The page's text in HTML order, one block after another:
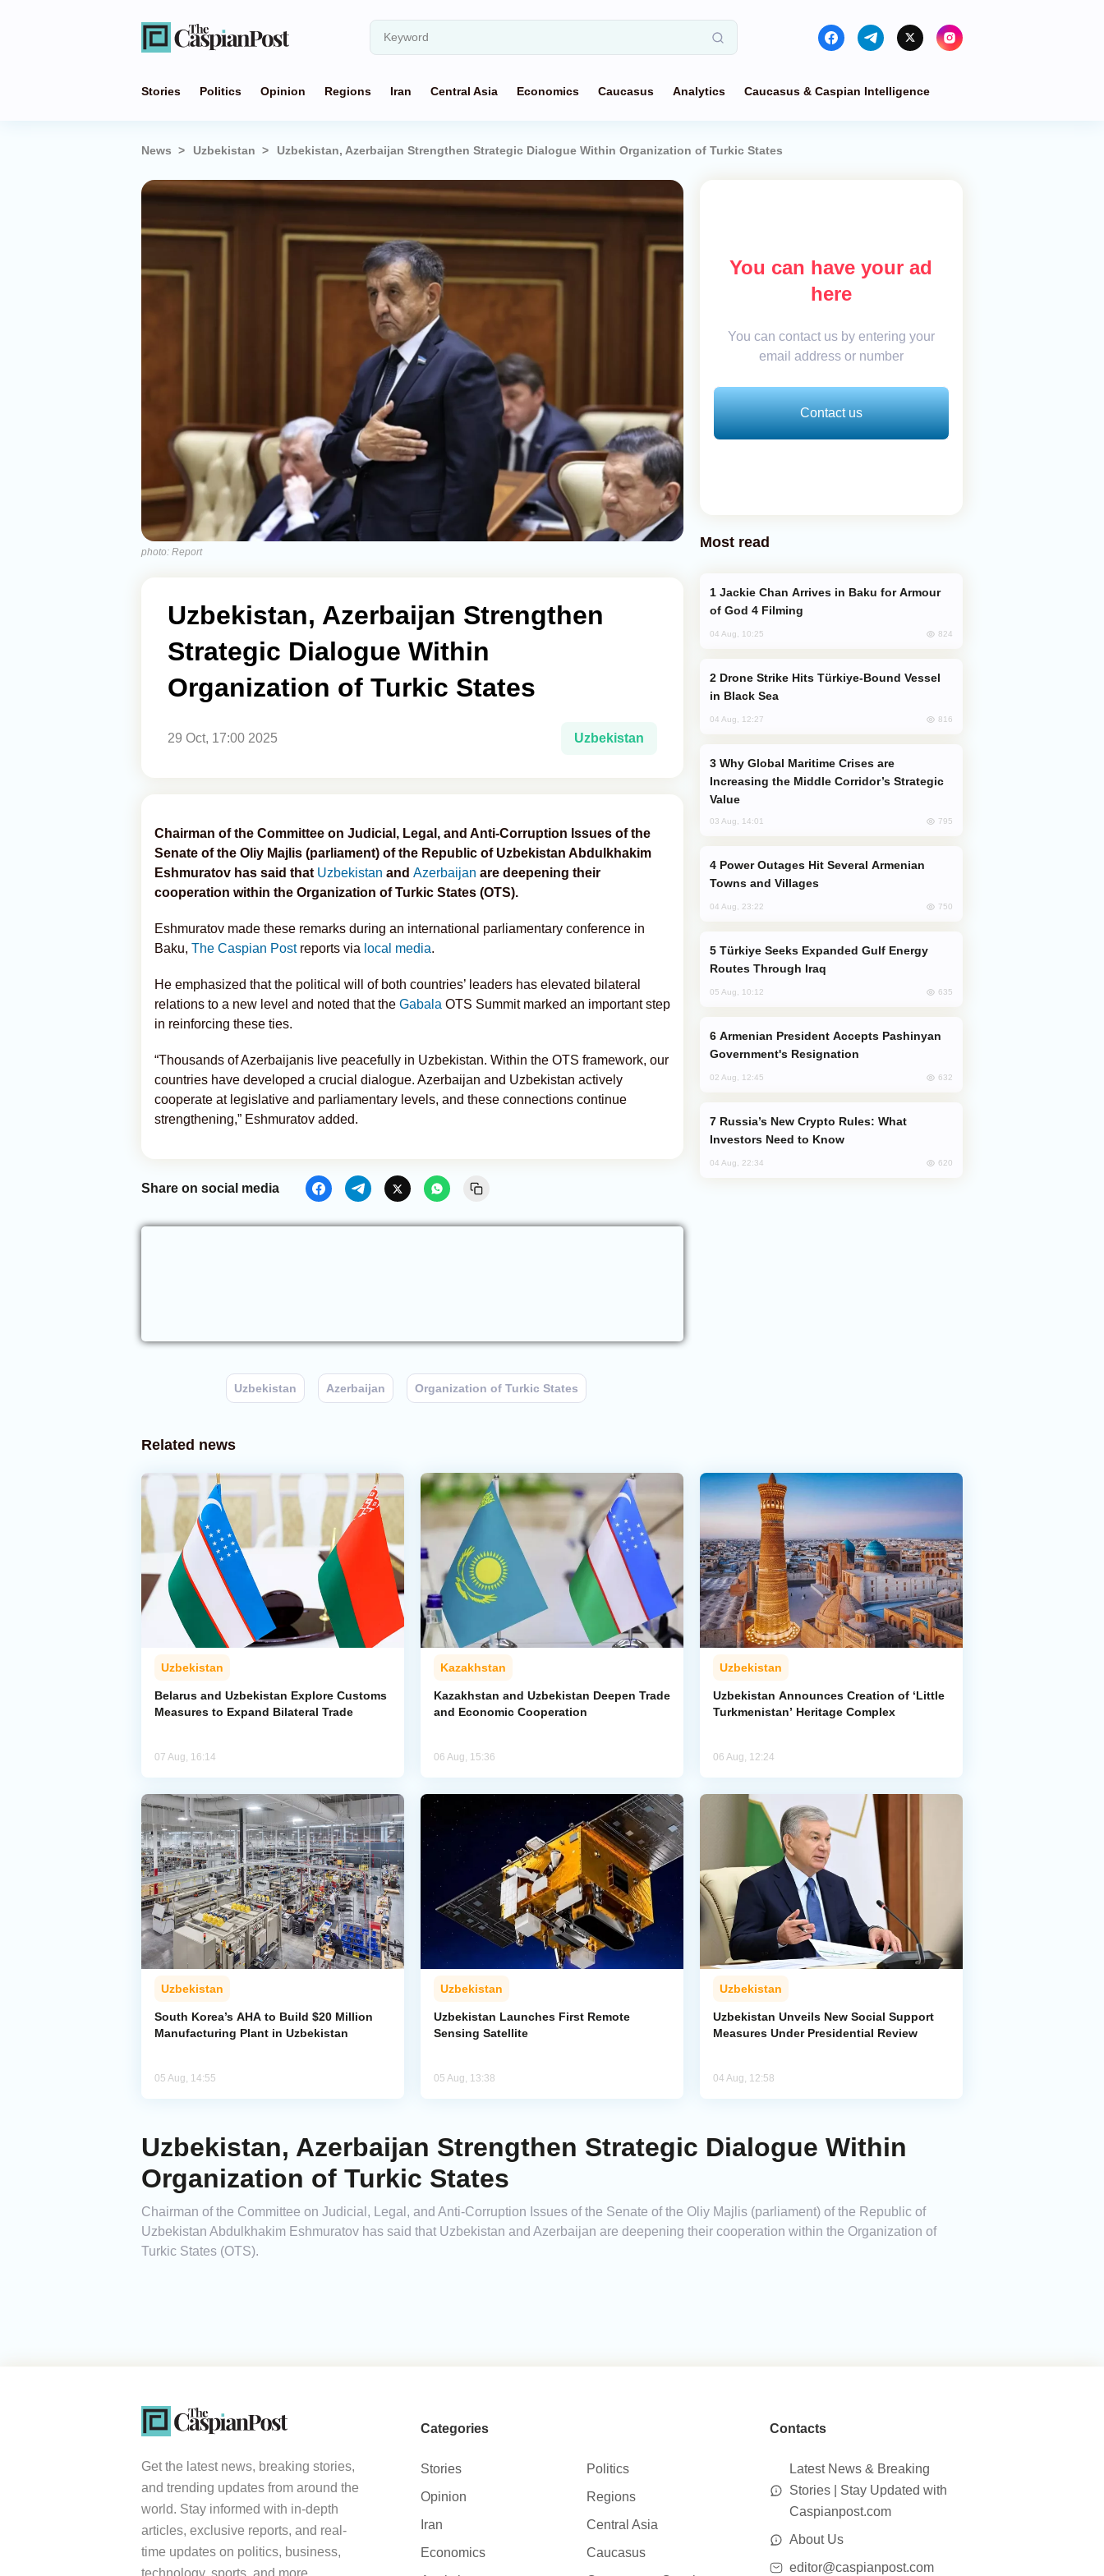
Stories Politics Opinion Regions Iran Central Asia Economics Caucasus Analytics Caucasus & Caspian Intelligence
News Uzbekistan Uzbekistan, Azerbaijan Strengthen Strategic Dialogue Within Organization of Turkic States
photo: Report
Uzbekistan, Azerbaijan Strengthen
Strategic Dialogue Within
Organization of Turkic States
29 Oct, 17:00 2025 Uzbekistan
Chairman of the Committee on Judicial, Legal, and Anti-Corruption Issues of the
Senate of the Oliy Majlis (parliament) of the Republic of Uzbekistan Abdulkhakim
Eshmuratov has said that Uzbekistan and Azerbaijan are deepening their
cooperation within the Organization of Turkic States (OTS).
Eshmuratov made these remarks during an international parliamentary conference in
Baku, The Caspian Post reports via local media.
He emphasized that the political will of both countries’ leaders has elevated bilateral
relations to a new level and noted that the Gabala OTS Summit marked an important step
in reinforcing these ties.
“Thousands of Azerbaijanis live peacefully in Uzbekistan. Within the OTS framework, our
countries have developed a crucial dialogue. Azerbaijan and Uzbekistan actively
cooperate at legislative and parliamentary levels, and these connections continue
strengthening,” Eshmuratov added.
Share on social media
Uzbekistan Azerbaijan Organization of Turkic States
You can have your ad
here
You can contact us by entering your
email address or number
Contact us
Most read
of God 4 Filming
04 Aug, 10:25 824
in Black Sea
04 Aug, 12:27 816
Increasing the Middle Corridor’s Strategic
Value
03 Aug, 14:01 795
Towns and Villages
04 Aug, 23:22 750
Routes Through Iraq
05 Aug, 10:12 635
Government's Resignation
02 Aug, 12:45 632
Investors Need to Know
04 Aug, 22:34 620
Related news
Uzbekistan
Belarus and Uzbekistan Explore Customs
Measures to Expand Bilateral Trade
07 Aug, 16:14
Kazakhstan
Kazakhstan and Uzbekistan Deepen Trade
and Economic Cooperation
06 Aug, 15:36
Uzbekistan
Uzbekistan Announces Creation of ‘Little
Turkmenistan’ Heritage Complex
06 Aug, 12:24
Uzbekistan
South Korea’s AHA to Build $20 Million
Manufacturing Plant in Uzbekistan
05 Aug, 14:55
Uzbekistan
Uzbekistan Launches First Remote
Sensing Satellite
05 Aug, 13:38
Uzbekistan
Uzbekistan Unveils New Social Support
Measures Under Presidential Review
04 Aug, 12:58
Uzbekistan, Azerbaijan Strengthen Strategic Dialogue Within
Organization of Turkic States
Chairman of the Committee on Judicial, Legal, and Anti-Corruption Issues of the Senate of the Oliy Majlis (parliament) of the Republic of
Uzbekistan Abdulkhakim Eshmuratov has said that Uzbekistan and Azerbaijan are deepening their cooperation within the Organization of
Turkic States (OTS).
Get the latest news, breaking stories,
and trending updates from around the
world. Stay informed with in-depth
articles, exclusive reports, and real-
time updates on politics, business,
Categories
Stories
Politics
Opinion
Regions
Iran
Central Asia
Economics
Caucasus
Contacts
Latest News & Breaking
Stories | Stay Updated with
Caspianpost.com
About Us
editor@caspianpost.com